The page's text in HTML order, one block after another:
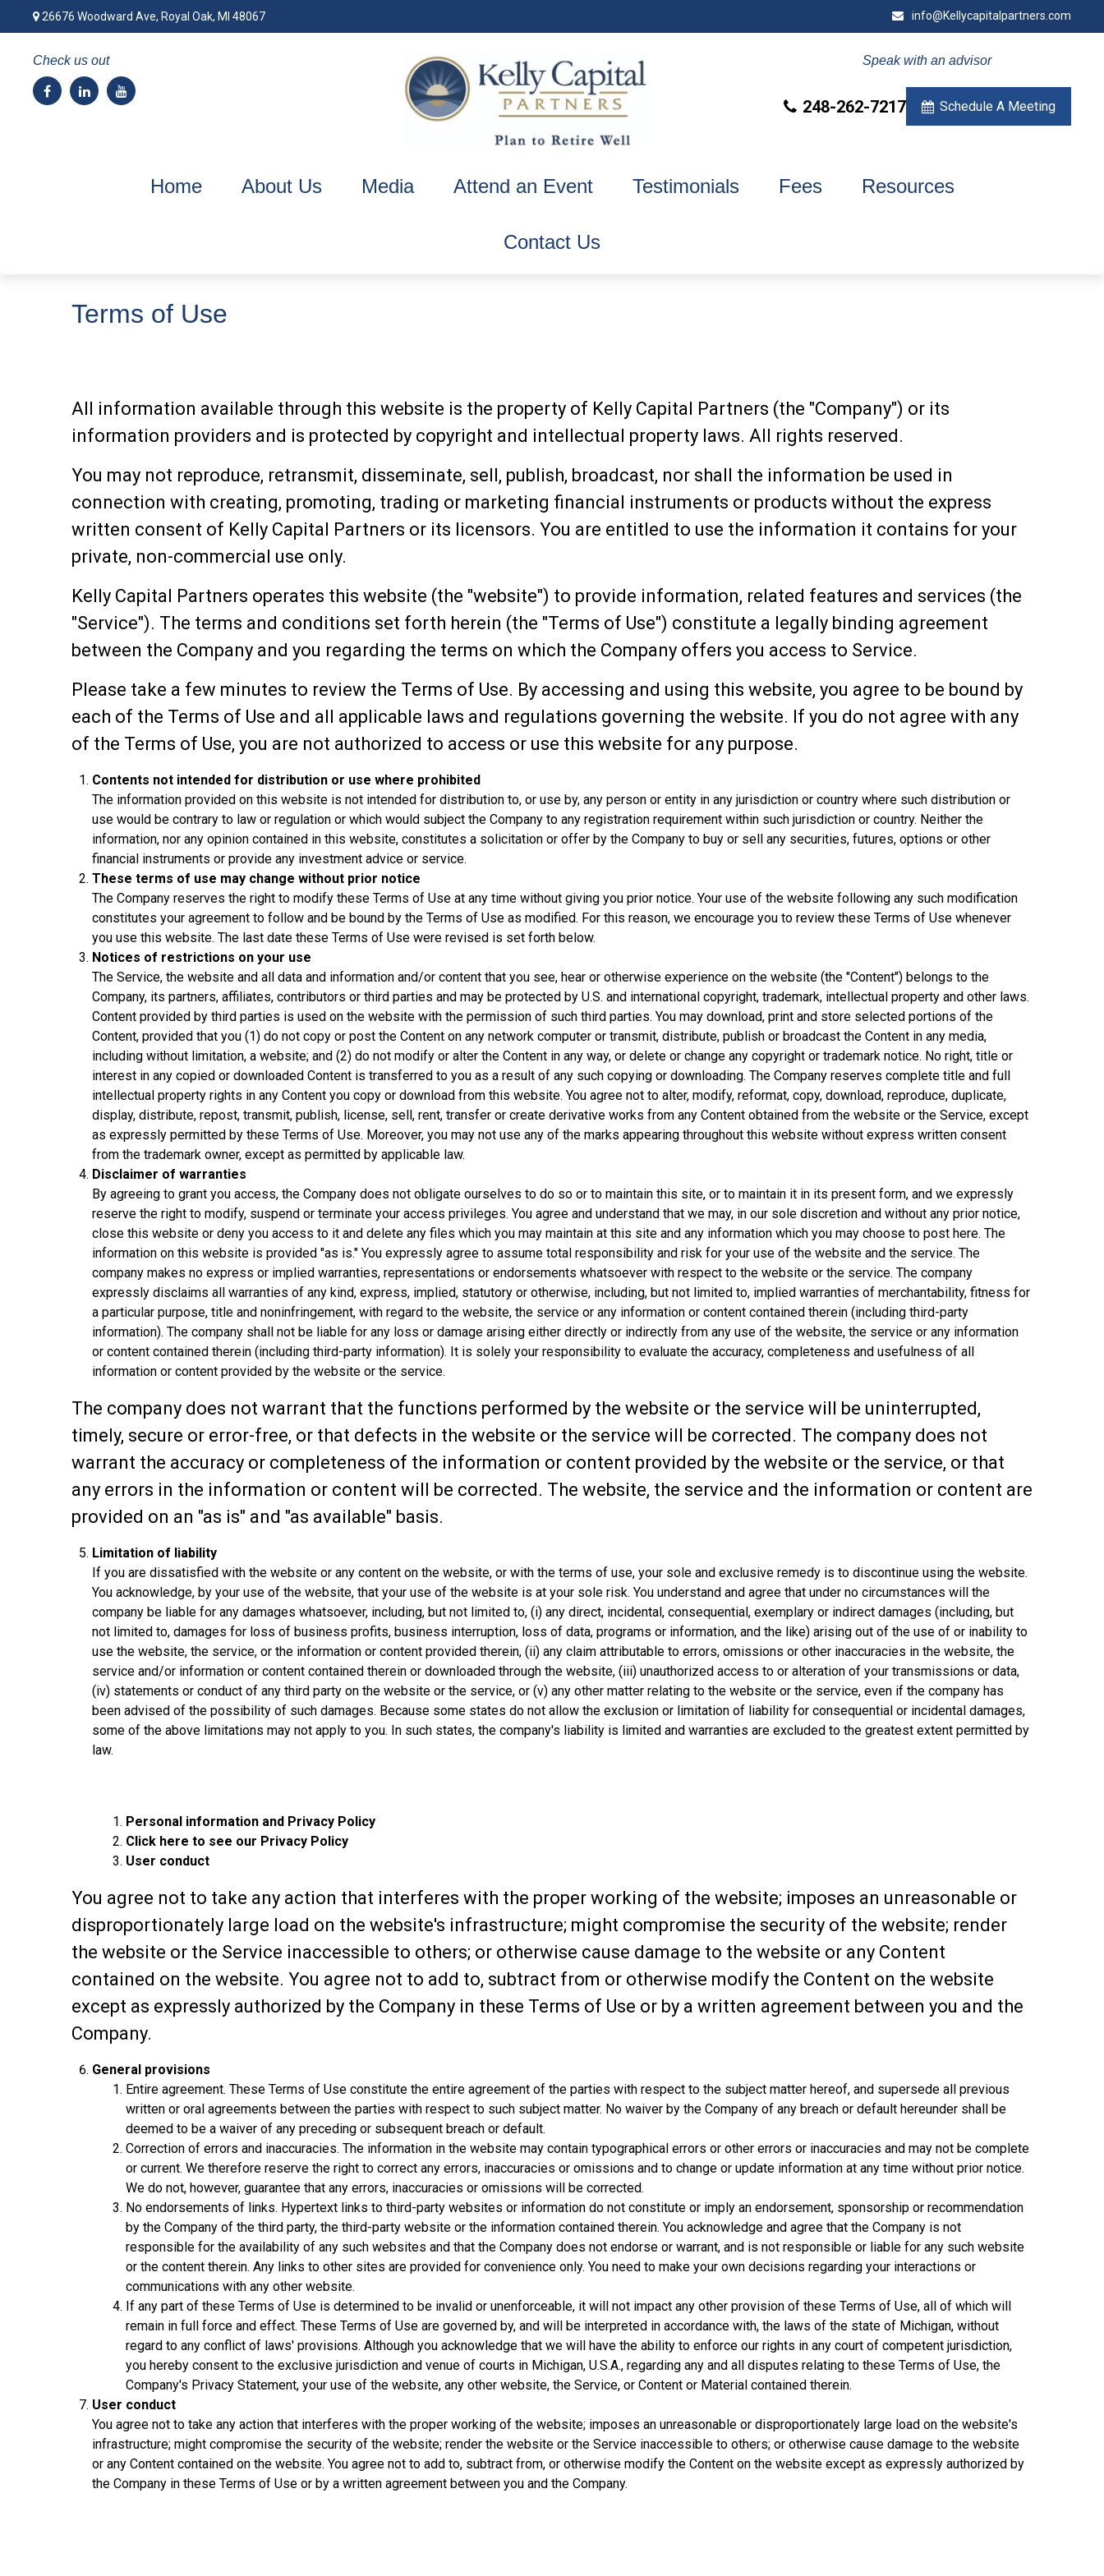
26676 Woodward Ave,Royal Oak, MI 48067 info@Kellycapitalpartners.com
Check us out Speak with an advisor
248-262-7217 Schedule A Meeting
Home About Us Media Attend an Event Testimonials Fees Resources
Contact Us
Terms of Use
All information available through this website is the property of Kelly Capital Partners (the "Company") or its
information providers and is protected by copyright and intellectual property laws. All rights reserved.
You may not reproduce, retransmit, disseminate, sell, publish, broadcast, nor shall the information be used in
connection with creating, promoting, trading or marketing financial instruments or products without the express
written consent of Kelly Capital Partners or its licensors. You are entitled to use the information it contains for your
private, non-commercial use only.
Kelly Capital Partners operates this website (the "website") to provide information, related features and services (the
"Service"). The terms and conditions set forth herein (the "Terms of Use") constitute a legally binding agreement
between the Company and you regarding the terms on which the Company offers you access to Service.
Please take a few minutes to review the Terms of Use. By accessing and using this website, you agree to be bound by
each of the Terms of Use and all applicable laws and regulations governing the website. If you do not agree with any
of the Terms of Use, you are not authorized to access or use this website for any purpose.
Contents not intended for distribution or use where prohibited
The information provided on this website is not intended for distribution to, or use by, any person or entity in any jurisdiction or country where such distribution or
use would be contrary to law or regulation or which would subject the Company to any registration requirement within such jurisdiction or country. Neither the
information, nor any opinion contained in this website, constitutes a solicitation or offer by the Company to buy or sell any securities, futures, options or other
financial instruments or provide any investment advice or service.
These terms of use may change without prior notice
The Company reserves the right to modify these Terms of Use at any time without giving you prior notice. Your use of the website following any such modification
constitutes your agreement to follow and be bound by the Terms of Use as modified. For this reason, we encourage you to review these Terms of Use whenever
you use this website. The last date these Terms of Use were revised is set forth below.
Notices of restrictions on your use
The Service, the website and all data and information and/or content that you see, hear or otherwise experience on the website (the "Content") belongs to the
Company, its partners, affiliates, contributors or third parties and may be protected by U.S. and international copyright, trademark, intellectual property and other laws.
Content provided by third parties is used on the website with the permission of such third parties. You may download, print and store selected portions of the
Content, provided that you (1) do not copy or post the Content on any network computer or transmit, distribute, publish or broadcast the Content in any media,
including without limitation, a website; and (2) do not modify or alter the Content in any way, or delete or change any copyright or trademark notice. No right, title or
interest in any copied or downloaded Content is transferred to you as a result of any such copying or downloading. The Company reserves complete title and full
intellectual property rights in any Content you copy or download from this website. You agree not to alter, modify, reformat, copy, download, reproduce, duplicate,
display, distribute, repost, transmit, publish, license, sell, rent, transfer or create derivative works from any Content obtained from the website or the Service, except
as expressly permitted by these Terms of Use. Moreover, you may not use any of the marks appearing throughout this website without express written consent
from the trademark owner, except as permitted by applicable law.
Disclaimer of warranties
By agreeing to grant you access, the Company does not obligate ourselves to do so or to maintain this site, or to maintain it in its present form, and we expressly
reserve the right to modify, suspend or terminate your access privileges. You agree and understand that we may, in our sole discretion and without any prior notice,
close this website or deny you access to it and delete any files which you may maintain at this site and any information which you may choose to post here. The
information on this website is provided "as is." You expressly agree to assume total responsibility and risk for your use of the website and the service. The
company makes no express or implied warranties, representations or endorsements whatsoever with respect to the website or the service. The company
expressly disclaims all warranties of any kind, express, implied, statutory or otherwise, including, but not limited to, implied warranties of merchantability, fitness for
a particular purpose, title and noninfringement, with regard to the website, the service or any information or content contained therein (including third-party
information). The company shall not be liable for any loss or damage arising either directly or indirectly from any use of the website, the service or any information
or content contained therein (including third-party information). It is solely your responsibility to evaluate the accuracy, completeness and usefulness of all
information or content provided by the website or the service.
The company does not warrant that the functions performed by the website or the service will be uninterrupted,
timely, secure or error-free, or that defects in the website or the service will be corrected. The company does not
warrant the accuracy or completeness of the information or content provided by the website or the service, or that
any errors in the information or content will be corrected. The website, the service and the information or content are
provided on an "as is" and "as available" basis.
Limitation of liability
If you are dissatisfied with the website or any content on the website, or with the terms of use, your sole and exclusive remedy is to discontinue using the website.
You acknowledge, by your use of the website, that your use of the website is at your sole risk. You understand and agree that under no circumstances will the
company be liable for any damages whatsoever, including, but not limited to, (i) any direct, incidental, consequential, exemplary or indirect damages (including, but
not limited to, damages for loss of business profits, business interruption, loss of data, programs or information, and the like) arising out of the use of or inability to
use the website, the service, or the information or content provided therein, (ii) any claim attributable to errors, omissions or other inaccuracies in the website, the
service and/or information or content contained therein or downloaded through the website, (iii) unauthorized access to or alteration of your transmissions or data,
(iv) statements or conduct of any third party on the website or the service, or (v) any other matter relating to the website or the service, even if the company has
been advised of the possibility of such damages. Because some states do not allow the exclusion or limitation of liability for consequential or incidental damages,
some of the above limitations may not apply to you. In such states, the company's liability is limited and warranties are excluded to the greatest extent permitted by
law.
Personal information and Privacy Policy
Click here to see our Privacy Policy
User conduct
You agree not to take any action that interferes with the proper working of the website; imposes an unreasonable or
disproportionately large load on the website's infrastructure; might compromise the security of the website; render
the website or the Service inaccessible to others; or otherwise cause damage to the website or any Content
contained on the website. You agree not to add to, subtract from or otherwise modify the Content on the website
except as expressly authorized by the Company in these Terms of Use or by a written agreement between you and the
Company.
General provisions
Entire agreement. These Terms of Use constitute the entire agreement of the parties with respect to the subject matter hereof, and supersede all previous
written or oral agreements between the parties with respect to such subject matter. No waiver by the Company of any breach or default hereunder shall be
deemed to be a waiver of any preceding or subsequent breach or default.
Correction of errors and inaccuracies. The information in the website may contain typographical errors or other errors or inaccuracies and may not be complete
or current. We therefore reserve the right to correct any errors, inaccuracies or omissions and to change or update information at any time without prior notice.
We do not, however, guarantee that any errors, inaccuracies or omissions will be corrected.
No endorsements of links. Hypertext links to third-party websites or information do not constitute or imply an endorsement, sponsorship or recommendation
by the Company of the third party, the third-party website or the information contained therein. You acknowledge and agree that the Company is not
responsible for the availability of any such websites and that the Company does not endorse or warrant, and is not responsible or liable for any such website
or the content therein. Any links to other sites are provided for convenience only. You need to make your own decisions regarding your interactions or
communications with any other website.
If any part of these Terms of Use is determined to be invalid or unenforceable, it will not impact any other provision of these Terms of Use, all of which will
remain in full force and effect. These Terms of Use are governed by, and will be interpreted in accordance with, the laws of the state of Michigan, without
regard to any conflict of laws' provisions. Although you acknowledge that we will have the ability to enforce our rights in any court of competent jurisdiction,
you hereby consent to the exclusive jurisdiction and venue of courts in Michigan, U.S.A., regarding any and all disputes relating to these Terms of Use, the
Company's Privacy Statement, your use of the website, any other website, the Service, or Content or Material contained therein.
User conduct
You agree not to take any action that interferes with the proper working of the website; imposes an unreasonable or disproportionately large load on the website's
infrastructure; might compromise the security of the website; render the website or the Service inaccessible to others; or otherwise cause damage to the website
or any Content contained on the website. You agree not to add to, subtract from, or otherwise modify the Content on the website except as expressly authorized by
the Company in these Terms of Use or by a written agreement between you and the Company.